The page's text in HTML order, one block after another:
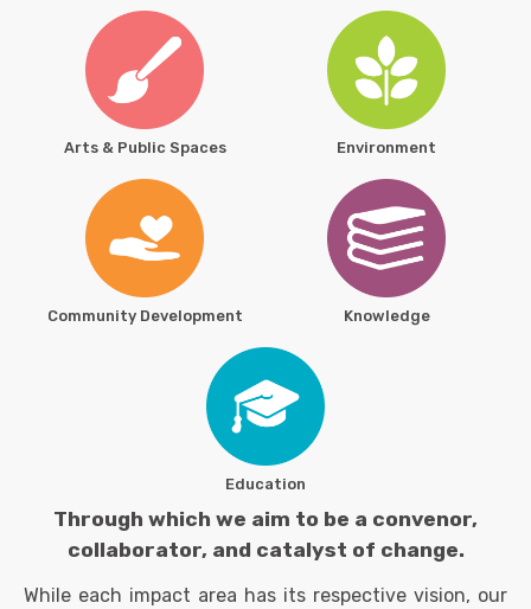
Arts & Public Spaces Environment
Community Development Knowledge
Education
Through which we aim to be a convenor,
collaborator, and catalyst of change.
While each impact area has its respective vision, our